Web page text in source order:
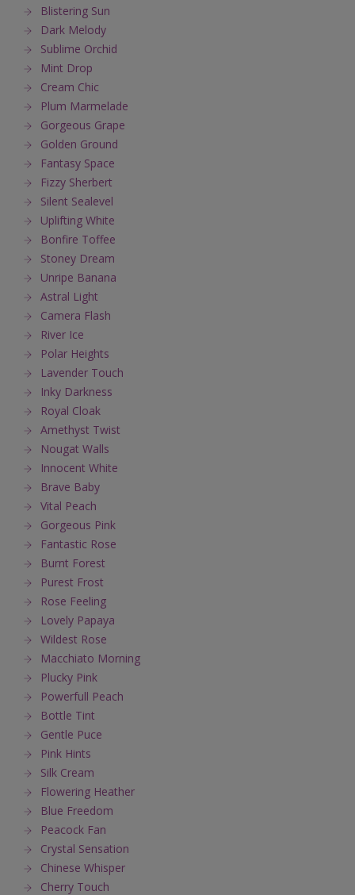
Blistering Sun
Dark Melody
Sublime Orchid
Mint Drop
Cream Chic
Plum Marmelade
Gorgeous Grape
Golden Ground
Fantasy Space
Fizzy Sherbert
Silent Sealevel
Uplifting White
Bonfire Toffee
Stoney Dream
Unripe Banana
Astral Light
Camera Flash
River Ice
Polar Heights
Lavender Touch
Inky Darkness
Royal Cloak
Amethyst Twist
Nougat Walls
Innocent White
Brave Baby
Vital Peach
Gorgeous Pink
Fantastic Rose
Burnt Forest
Purest Frost
Rose Feeling
Lovely Papaya
Wildest Rose
Macchiato Morning
Plucky Pink
Powerfull Peach
Bottle Tint
Gentle Puce
Pink Hints
Silk Cream
Flowering Heather
Blue Freedom
Peacock Fan
Crystal Sensation
Chinese Whisper
Cherry Touch